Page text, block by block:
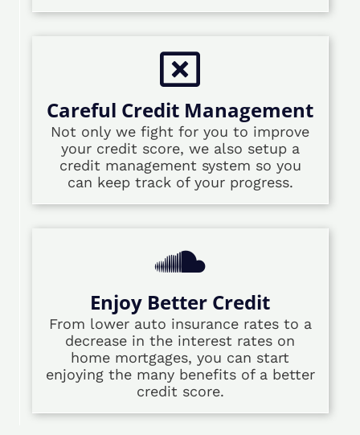
Careful Credit Management
Not only we fight for you to improve
your credit score, we also setup a
credit management system so you
can keep track of your progress.
Enjoy Better Credit
From lower auto insurance rates to a
decrease in the interest rates on
home mortgages, you can start
enjoying the many benefits of a better
credit score.